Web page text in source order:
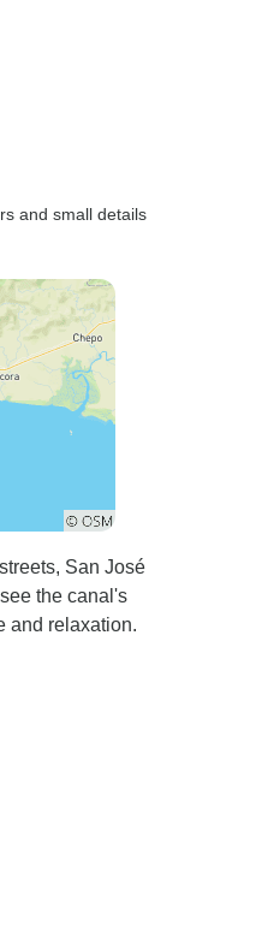
and small details
San José
the canal's
and relaxation.